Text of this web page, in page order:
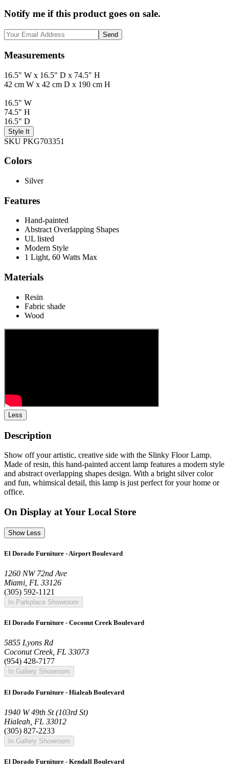
Notify me if this product goes on sale.
Send
Measurements
16.5" W x 16.5" D x 74.5" H
42 cm W x 42 cm D x 190 cm H
16.5" W
74.5" H
16.5" D
Style It
SKU PKG703351
Colors
Silver
Features
Hand-painted
Abstract Overlapping Shapes
UL listed
Modern Style
1 Light, 60 Watts Max
Materials
Resin
Fabric shade
Wood
Less
Description
Show off your artistic, creative side with the Slinky Floor Lamp.
Made of resin, this hand-painted accent lamp features a modern style
and abstract overlapping shapes design. With a bright silver color
and fun, whimsical detail, this lamp is just perfect for your home or
office.
On Display at Your Local Store
Show Less
El Dorado Furniture - Airport Boulevard
1260 NW 72nd Ave
Miami, FL 33126
(305) 592-1121
In Parkplace Showroom
El Dorado Furniture - Coconut Creek Boulevard
5855 Lyons Rd
Coconut Creek, FL 33073
(954) 428-7177
In Gallery Showroom
El Dorado Furniture - Hialeah Boulevard
1940 W 49th St (103rd St)
Hialeah, FL 33012
(305) 827-2233
In Gallery Showroom
El Dorado Furniture - Kendall Boulevard